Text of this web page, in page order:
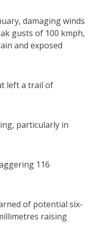
damaging winds
gusts of 100 kmph,
and exposed
left a trail of
particularly in
116
of potential six-
raising